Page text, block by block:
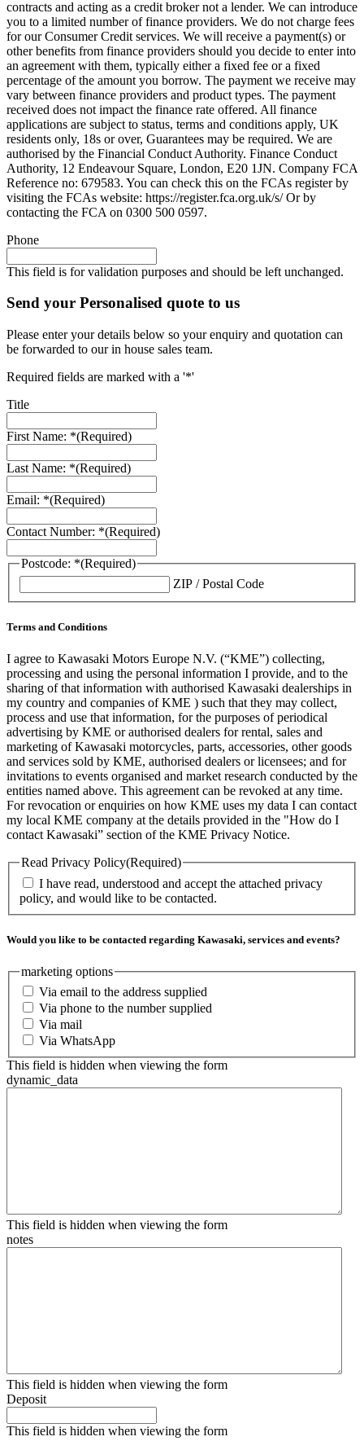
contracts and acting as a credit broker not a lender. We can introduce
you to a limited number of finance providers. We do not charge fees
for our Consumer Credit services. We will receive a payment(s) or
other benefits from finance providers should you decide to enter into
an agreement with them, typically either a fixed fee or a fixed
percentage of the amount you borrow. The payment we receive may
vary between finance providers and product types. The payment
received does not impact the finance rate offered. All finance
applications are subject to status, terms and conditions apply, UK
residents only, 18s or over, Guarantees may be required. We are
authorised by the Financial Conduct Authority. Finance Conduct
Authority, 12 Endeavour Square, London, E20 1JN. Company FCA
Reference no: 679583. You can check this on the FCAs register by
visiting the FCAs website: https://register.fca.org.uk/s/ Or by
contacting the FCA on 0300 500 0597.
Phone
This field is for validation purposes and should be left unchanged.
Send your Personalised quote to us
Please enter your details below so your enquiry and quotation can
be forwarded to our in house sales team.
Required fields are marked with a '*'
Title
First Name: *(Required)
Last Name: *(Required)
Email: *(Required)
Contact Number: *(Required)
Postcode: *(Required)
ZIP / Postal Code
Terms and Conditions
I agree to Kawasaki Motors Europe N.V. (“KME”) collecting,
processing and using the personal information I provide, and to the
sharing of that information with authorised Kawasaki dealerships in
my country and companies of KME ) such that they may collect,
process and use that information, for the purposes of periodical
advertising by KME or authorised dealers for rental, sales and
marketing of Kawasaki motorcycles, parts, accessories, other goods
and services sold by KME, authorised dealers or licensees; and for
invitations to events organised and market research conducted by the
entities named above. This agreement can be revoked at any time.
For revocation or enquiries on how KME uses my data I can contact
my local KME company at the details provided in the "How do I
contact Kawasaki” section of the KME Privacy Notice.
Read Privacy Policy(Required)
I have read, understood and accept the attached privacy
policy, and would like to be contacted.
Would you like to be contacted regarding Kawasaki, services and events?
marketing options
Via email to the address supplied
Via phone to the number supplied
Via mail
Via WhatsApp
This field is hidden when viewing the form
dynamic_data
This field is hidden when viewing the form
notes
This field is hidden when viewing the form
Deposit
This field is hidden when viewing the form